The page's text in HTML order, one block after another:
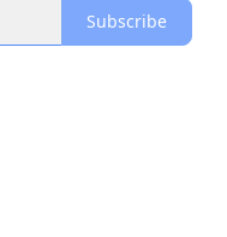
Subscribe